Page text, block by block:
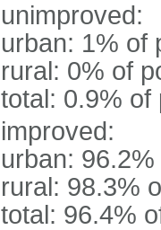
unimproved:
urban: 1% of
rural: 0% of
total: 0.9% of
improved:
urban:
rural: 98.3%
total: 96.4%